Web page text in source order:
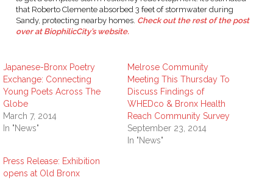
that Roberto Clemente absorbed 3 feet of stormwater during
Sandy, protecting nearby homes. Check out the rest of the post
over at BiophilicCity’s website.
Japanese-Bronx Poetry
Exchange: Connecting
Young Poets Across The
Globe
March 7, 2014
In "News"
Melrose Community
Meeting This Thursday To
Discuss Findings of
WHEDco & Bronx Health
Reach Community Survey
September 23, 2014
In "News"
Press Release: Exhibition
opens at Old Bronx